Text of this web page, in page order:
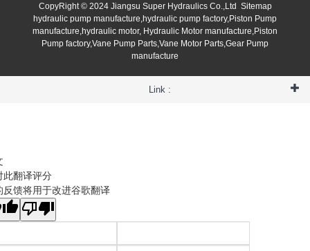
CopyRight © 2024 Jiangsu Super Hydraulics Co.,Ltd Sitemap
hydraulic pump manufacture,hydraulic pump factory,Piston Pump
manufacture,hydraulic motor, Hydraulic Motor manufacture,Piston
Pump factory,Vane Pump Parts,Vane Motor Parts,Gear Pump
manufacture
Link :
此翻译评分
反馈将用于改进谷歌翻译